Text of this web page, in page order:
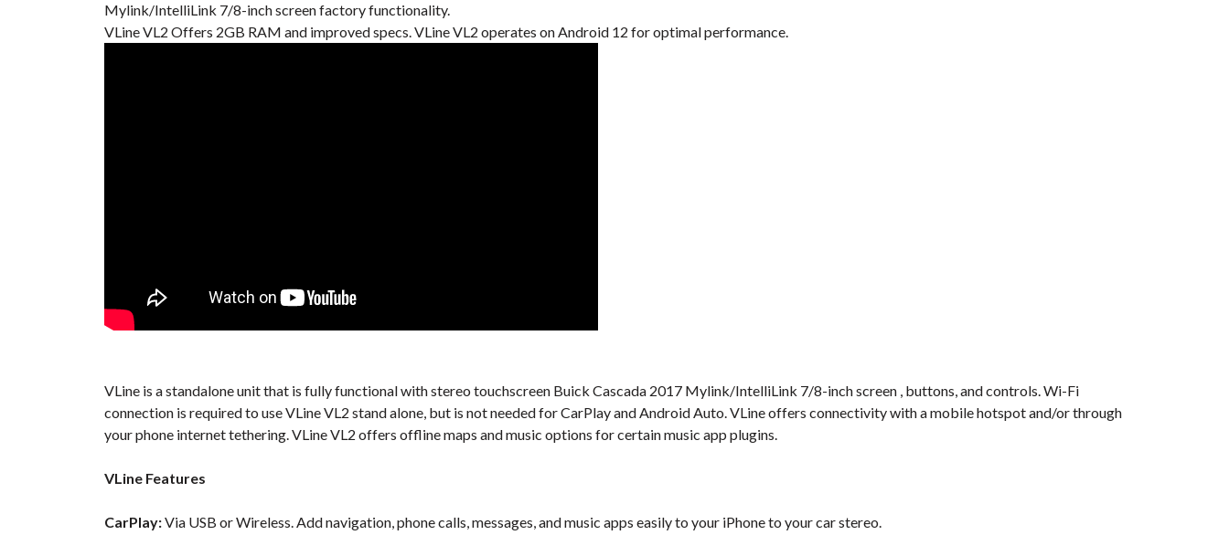
Mylink/IntelliLink 7/8-inch screen factory functionality.
VLine VL2 Offers 2GB RAM and improved specs. VLine VL2 operates on Android 12 for optimal performance.
VLine is a standalone unit that is fully functional with stereo touchscreen Buick Cascada 2017 Mylink/IntelliLink 7/8-inch screen , buttons, and controls. Wi-Fi
connection is required to use VLine VL2 stand alone, but is not needed for CarPlay and Android Auto. VLine offers connectivity with a mobile hotspot and/or through
your phone internet tethering. VLine VL2 offers offline maps and music options for certain music app plugins.
VLine Features
CarPlay:Via USB or Wireless. Add navigation, phone calls, messages, and music apps easily to your iPhone to your car stereo.